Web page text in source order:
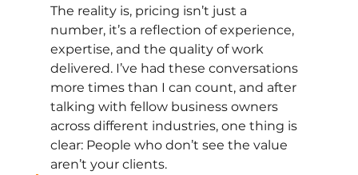
The reality is, pricing isn’t just a
number, it’s a reflection of experience,
expertise, and the quality of work
delivered. I’ve had these conversations
more times than I can count, and after
talking with fellow business owners
across different industries, one thing is
clear: People who don’t see the value
aren’t your clients.